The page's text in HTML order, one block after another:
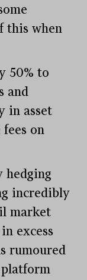
this when
50% to
and
in asset
on
hedging
incredibly
market
excess
rumoured